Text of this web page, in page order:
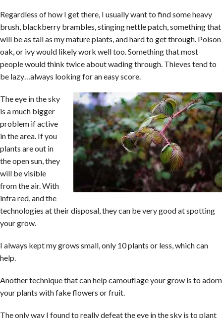
Regardless of how I get there, I usually want to find some heavy
brush, blackberry brambles, stinging nettle patch, something that
will be as tall as my mature plants, and hard to get through. Poison
oak, or ivy would likely work well too. Something that most
people would think twice about wading through. Thieves tend to
be lazy…always looking for an easy score.
The eye in the sky
is a much bigger
problem if active
in the area. If you
plants are out in
the open sun, they
will be visible
from the air. With
infra red, and the
technologies at their disposal, they can be very good at spotting
your grow.
I always kept my grows small, only 10 plants or less, which can
help.
Another technique that can help camouflage your grow is to adorn
your plants with fake flowers or fruit.
The only way I found to really defeat the eye in the sky is to plant